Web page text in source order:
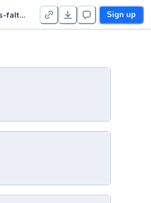
datos-faltantes-imputacion - Duplicate Sign up